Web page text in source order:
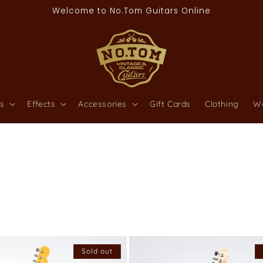
Welcome to No.Tom Guitars Online
Effects Accessories Gift Cards Clothing
Sold out